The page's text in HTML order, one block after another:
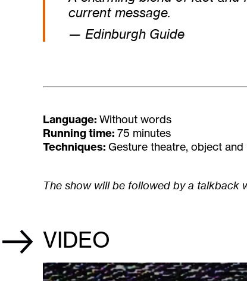
current message.
— Edinburgh Guide
Language: Without words
Running time: 75 minutes
Techniques: Gesture theatre, object
The show will be followed by a talkback
VIDEO